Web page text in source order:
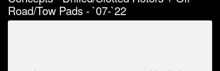
Road/Tow Pads - `07-`22